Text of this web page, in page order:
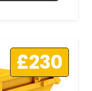
£230